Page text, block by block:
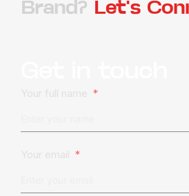
Brand?
Let's